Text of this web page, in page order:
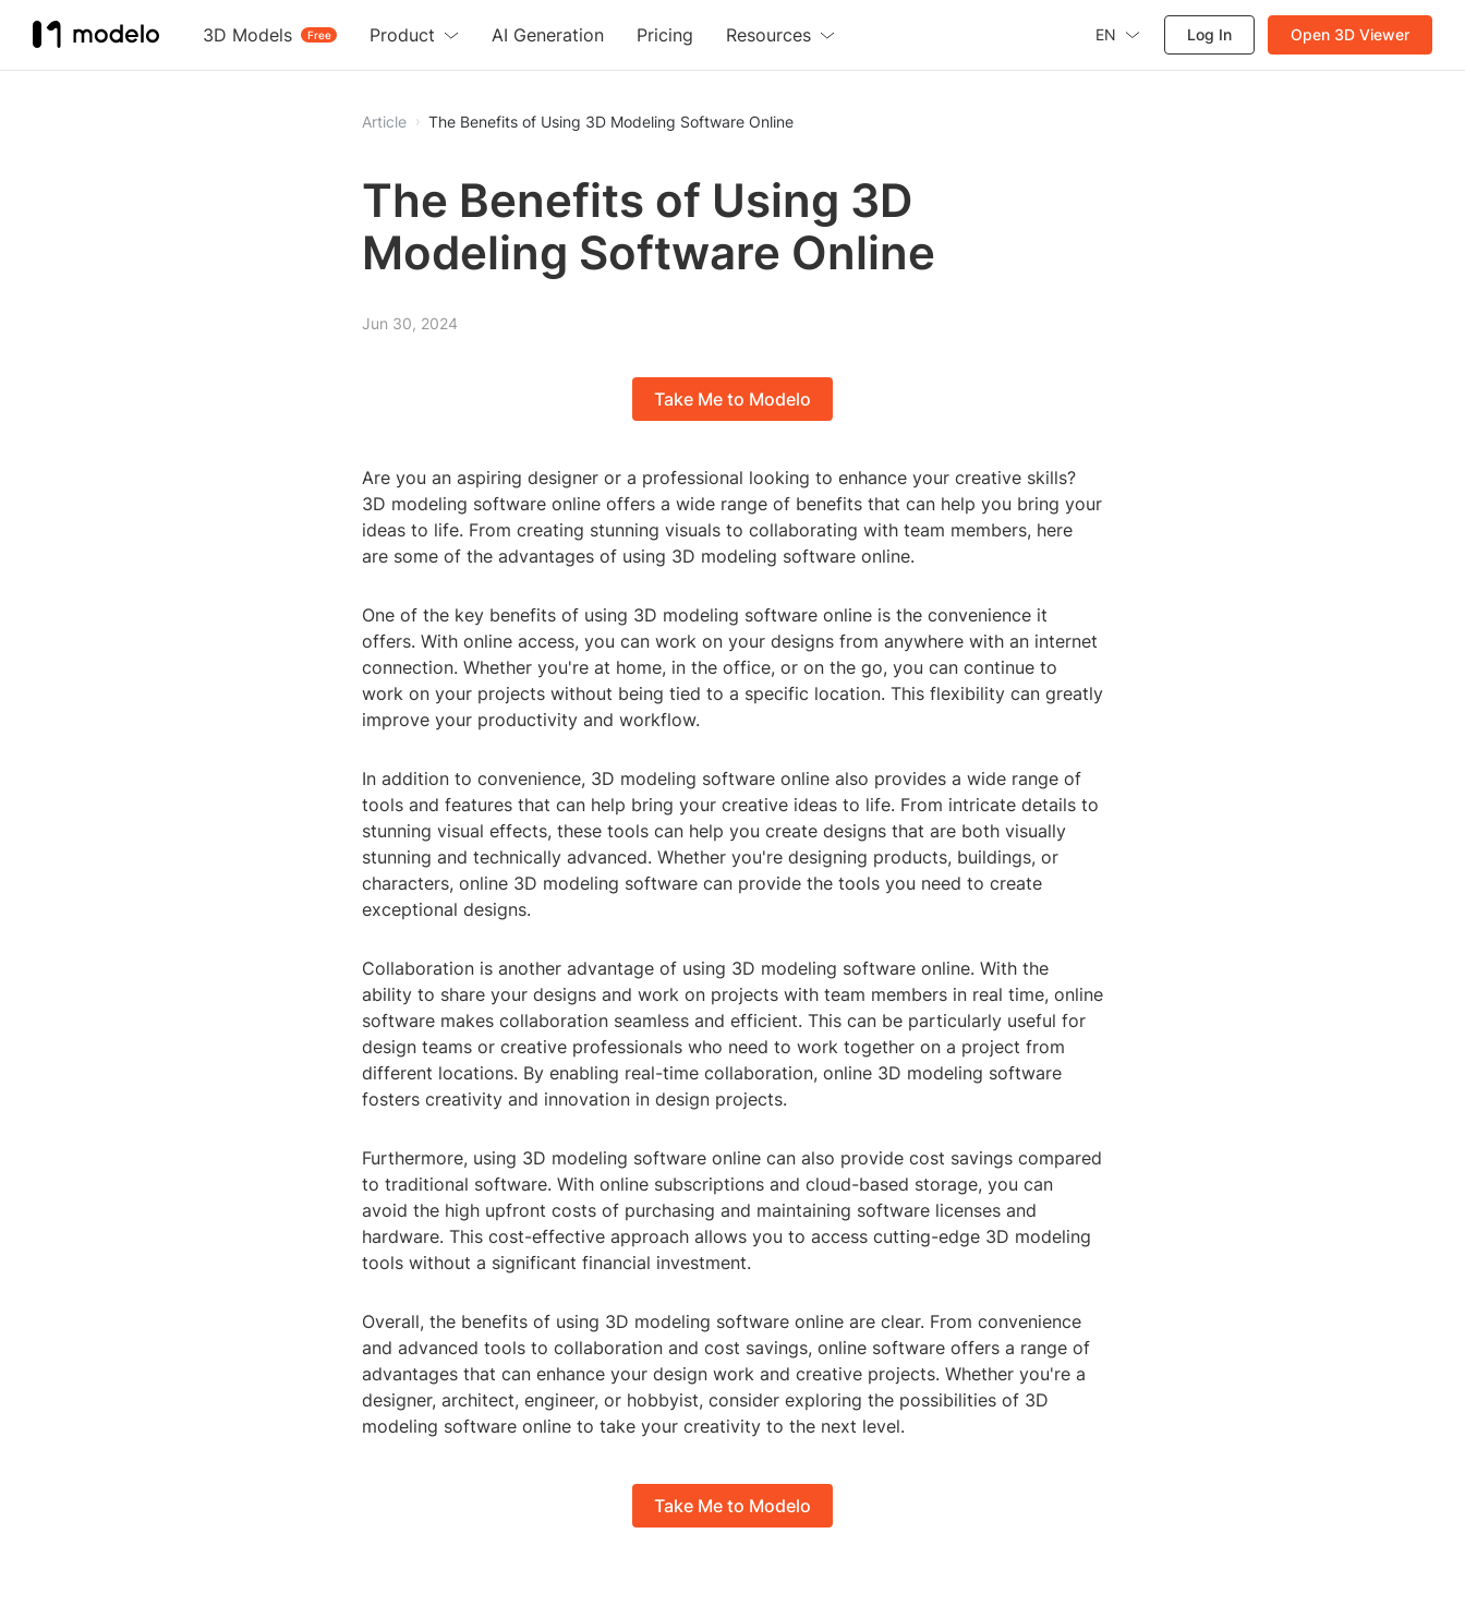
3D Models Free
Product AI Generation Pricing Resources EN Log In Open 3D Viewer
Article The Benefits of Using 3D Modeling Software Online
The Benefits of Using 3D
Modeling Software Online
Jun 30, 2024
Take Me to Modelo
Are you an aspiring designer or a professional looking to enhance your creative skills?
3D modeling software online offers a wide range of benefits that can help you bring your
ideas to life. From creating stunning visuals to collaborating with team members, here
are some of the advantages of using 3D modeling software online.
One of the key benefits of using 3D modeling software online is the convenience it
offers. With online access, you can work on your designs from anywhere with an internet
connection. Whether you're at home, in the office, or on the go, you can continue to
work on your projects without being tied to a specific location. This flexibility can greatly
improve your productivity and workflow.
In addition to convenience, 3D modeling software online also provides a wide range of
tools and features that can help bring your creative ideas to life. From intricate details to
stunning visual effects, these tools can help you create designs that are both visually
stunning and technically advanced. Whether you're designing products, buildings, or
characters, online 3D modeling software can provide the tools you need to create
exceptional designs.
Collaboration is another advantage of using 3D modeling software online. With the
ability to share your designs and work on projects with team members in real time, online
software makes collaboration seamless and efficient. This can be particularly useful for
design teams or creative professionals who need to work together on a project from
different locations. By enabling real-time collaboration, online 3D modeling software
fosters creativity and innovation in design projects.
Furthermore, using 3D modeling software online can also provide cost savings compared
to traditional software. With online subscriptions and cloud-based storage, you can
avoid the high upfront costs of purchasing and maintaining software licenses and
hardware. This cost-effective approach allows you to access cutting-edge 3D modeling
tools without a significant financial investment.
Overall, the benefits of using 3D modeling software online are clear. From convenience
and advanced tools to collaboration and cost savings, online software offers a range of
advantages that can enhance your design work and creative projects. Whether you're a
designer, architect, engineer, or hobbyist, consider exploring the possibilities of 3D
modeling software online to take your creativity to the next level.
Take Me to Modelo